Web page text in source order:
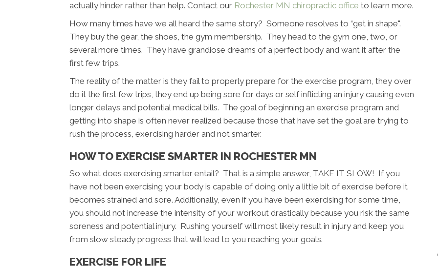
actually hinder rather than help. Contact our Rochester MN chiropractic office to learn more.
How many times have we all heard the same story? Someone resolves to “get in shape".
They buy the gear, the shoes, the gym membership. They head to the gym one, two, or
several more times. They have grandiose dreams of a perfect body and want it after the
first few trips.
The reality of the matter is they fail to properly prepare for the exercise program, they over
do it the first few trips, they end up being sore for days or self inflicting an injury causing even
longer delays and potential medical bills. The goal of beginning an exercise program and
getting into shape is often never realized because those that have set the goal are trying to
rush the process, exercising harder and not smarter.
HOW TO EXERCISE SMARTER IN ROCHESTER MN
So what does exercising smarter entail? That is a simple answer, TAKE IT SLOW! If you
have not been exercising your body is capable of doing only a little bit of exercise before it
becomes strained and sore. Additionally, even if you have been exercising for some time,
you should not increase the intensity of your workout drastically because you risk the same
soreness and potential injury. Rushing yourself will most likely result in injury and keep you
from slow steady progress that will lead to you reaching your goals.
EXERCISE FOR LIFE